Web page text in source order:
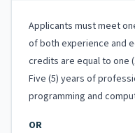
Applicants must meet
of both experience and
credits are equal to one
Five (5) years of
programming and
OR